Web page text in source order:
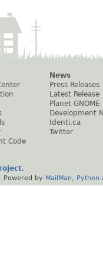
Code
News
Press Releases
Latest Release
Planet GNOME
Development
Identi.ca
Twitter
.
. Powered by MailMan Python